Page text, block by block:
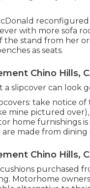
with more sofa
the stand from her
as seats.
Chino Hills,
a slipcover can look
take notice of
mine pictured
home furnishings
made from dining
Chino Hills,
purchased
Motorhome